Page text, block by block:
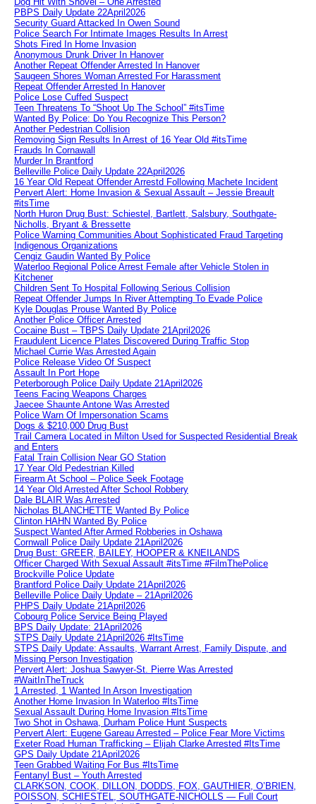
PBPS Daily Update 22April2026
Security Guard Attacked In Owen Sound
Police Search For Intimate Images Results In Arrest
Shots Fired In Home Invasion
Anonymous Drunk Driver In Hanover
Another Repeat Offender Arrested In Hanover
Saugeen Shores Woman Arrested For Harassment
Repeat Offender Arrested In Hanover
Police Lose Cuffed Suspect
Teen Threatens To “Shoot Up The School” #itsTime
Wanted By Police: Do You Recognize This Person?
Another Pedestrian Collision
Removing Sign Results In Arrest of 16 Year Old #itsTime
Frauds In Cornawall
Murder In Brantford
Belleville Police Daily Update 22April2026
16 Year Old Repeat Offender Arrestd Following Machete Incident
Pervert Alert: Home Invasion & Sexual Assault – Jessie Breault
#itsTime
North Huron Drug Bust: Schiestel, Bartlett, Salsbury, Southgate-
Nicholls, Bryant & Bressette
Police Warning Communities About Sophisticated Fraud Targeting
Indigenous Organizations
Cengiz Gaudin Wanted By Police
Waterloo Regional Police Arrest Female after Vehicle Stolen in
Kitchener
Children Sent To Hospital Following Serious Collision
Repeat Offender Jumps In River Attempting To Evade Police
Kyle Douglas Prouse Wanted By Police
Another Police Officer Arrested
Cocaine Bust – TBPS Daily Update 21April2026
Fraudulent Licence Plates Discovered During Traffic Stop
Michael Currie Was Arrested Again
Police Release Video Of Suspect
Assault In Port Hope
Peterborough Police Daily Update 21April2026
Teens Facing Weapons Charges
Jaecee Shaunte Antone Was Arrested
Police Warn Of Impersonation Scams
Dogs & $210,000 Drug Bust
Trail Camera Located in Milton Used for Suspected Residential Break
and Enters
Fatal Train Collision Near GO Station
17 Year Old Pedestrian Killed
Firearm At School – Police Seek Footage
14 Year Old Arrested After School Robbery
Dale BLAIR Was Arrested
Nicholas BLANCHETTE Wanted By Police
Clinton HAHN Wanted By Police
Suspect Wanted After Armed Robberies in Oshawa
Cornwall Police Daily Update 21April2026
Drug Bust: GREER, BAILEY, HOOPER & KNEILANDS
Officer Charged With Sexual Assault #itsTime #FilmThePolice
Brockville Police Update
Brantford Police Daily Update 21April2026
Belleville Police Daily Update – 21April2026
PHPS Daily Update 21April2026
Cobourg Police Service Being Played
BPS Daily Update: 21April2026
STPS Daily Update 21April2026 #ItsTime
STPS Daily Update: Assaults, Warrant Arrest, Family Dispute, and
Missing Person Investigation
Pervert Alert: Joshua Sawyer-St. Pierre Was Arrested
#WaitInTheTruck
1 Arrested, 1 Wanted In Arson Investigation
Another Home Invasion In Waterloo #ItsTime
Sexual Assault During Home Invasion #ItsTime
Two Shot in Oshawa, Durham Police Hunt Suspects
Pervert Alert: Eugene Gareau Arrested – Police Fear More Victims
Exeter Road Human Trafficking – Elijah Clarke Arrested #ItsTime
GPS Daily Update 21April2026
Teen Grabbed Waiting For Bus #ItsTime
Fentanyl Bust – Youth Arrested
CLARKSON, COOK, DILLON, DODDS, FOX, GAUTHIER, O’BRIEN,
POISSON, SCHIESTEL, SOUTHGATE-NICHOLLS — Full Court